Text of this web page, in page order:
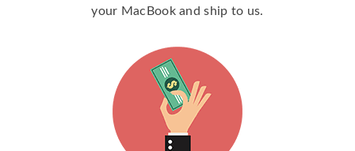
your MacBook and ship to us.